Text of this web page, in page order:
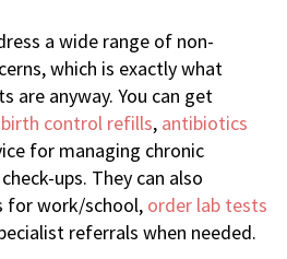
a wide range of non-
which is exactly what
are anyway. You can get
birth control refills, antibiotics
for managing chronic
ups. They can also
for work/school, order lab tests
referrals when needed.